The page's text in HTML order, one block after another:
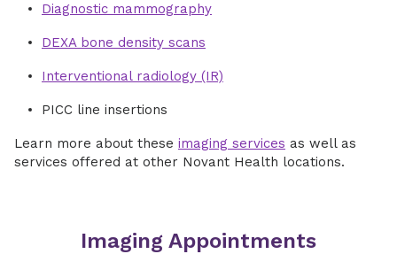
Diagnostic mammography
DEXA bone density scans
Interventional radiology (IR)
PICC line insertions
Learn more about these imaging services as well as
services offered at other Novant Health locations.
Imaging Appointments